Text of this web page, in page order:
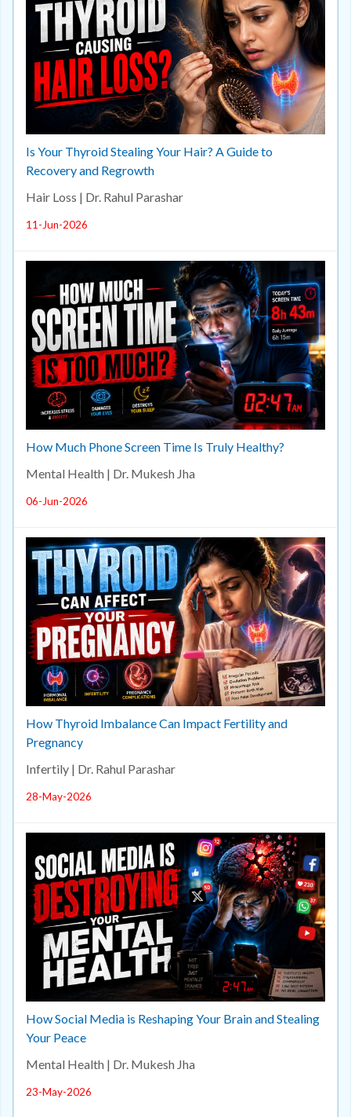
Is Your Thyroid Stealing Your Hair? A Guide to
Recovery and Regrowth
Hair Loss | Dr. Rahul Parashar
11-Jun-2026
How Much Phone Screen Time Is Truly Healthy?
Mental Health | Dr. Mukesh Jha
06-Jun-2026
How Thyroid Imbalance Can Impact Fertility and
Pregnancy
Infertily | Dr. Rahul Parashar
28-May-2026
How Social Media is Reshaping Your Brain and Stealing
Your Peace
Mental Health | Dr. Mukesh Jha
23-May-2026